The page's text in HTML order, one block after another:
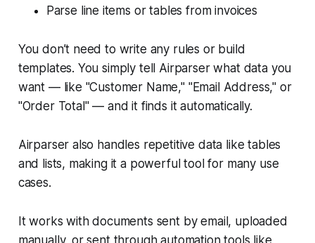
Parse line items or tables from invoices
You don’t need to write any rules or build
templates. You simply tell Airparser what data you
want — like "Customer Name," "Email Address," or
"Order Total" — and it finds it automatically.
Airparser also handles repetitive data like tables
and lists, making it a powerful tool for many use
cases.
It works with documents sent by email, uploaded